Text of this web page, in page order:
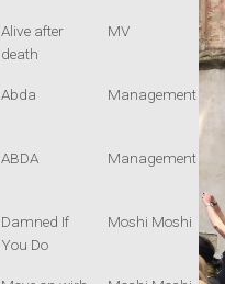
Alive after
death
MV
Abda Management
ABDA Management
Damned If
You Do
Moshi Moshi